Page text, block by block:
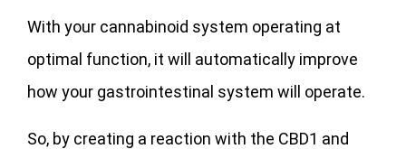
With your cannabinoid system operating at
optimal function, it will automatically improve
how your gastrointestinal system will operate.
So, by creating a reaction with the CBD1 and